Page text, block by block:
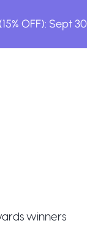
OFF): Sept
winners